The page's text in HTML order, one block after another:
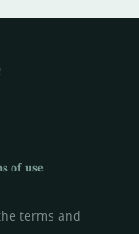
of use
terms and